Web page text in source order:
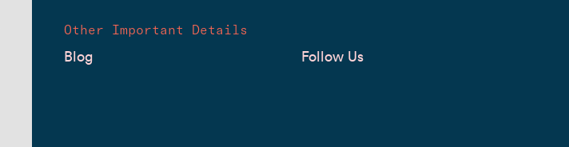
Other Important Details
Blog Follow Us